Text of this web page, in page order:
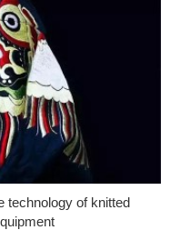
technology of knitted